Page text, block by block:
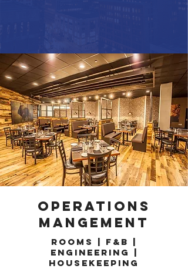
OPERATIONS
MANGEMENT
Rooms | F&B |
Engineering |
Housekeeping